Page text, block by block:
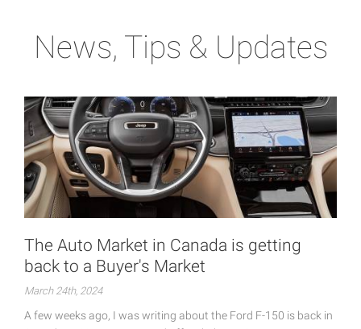
News, Tips & Updates
The Auto Market in Canada is getting
back to a Buyer's Market
March 24th, 2024
A few weeks ago, I was writing about the Ford F-150 is back in